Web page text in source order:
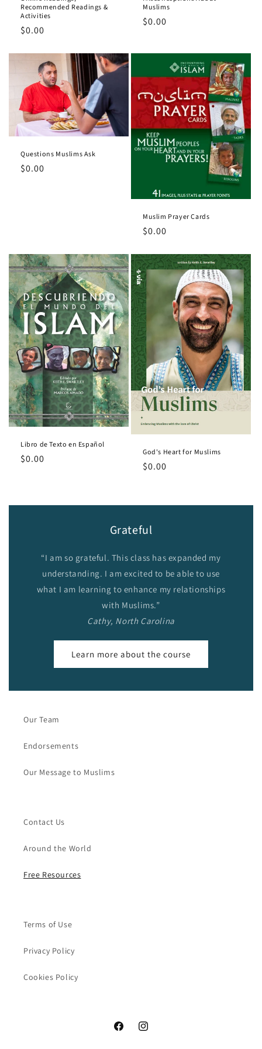
:
Recommended Readings &
Activities
Regular
$0.00
Muslims
Regular
$0.00
Questions Muslims Ask
Regular
$0.00
Muslim Prayer Cards
Regular
$0.00
Libro de Texto en Español
Regular
$0.00 God's Heart for Muslims
Regular
$0.00
Grateful
“I am so grateful. This class has expanded my
understanding. I am excited to be able to use
what I am learning to enhance my relationships
with Muslims.”
Cathy, North Carolina
Learn more about the course
Our Team
Endorsements
Our Message to Muslims
Contact Us
Around the World
Free Resources
Terms of Use
Privacy Policy
Cookies Policy
FacebookInstagram